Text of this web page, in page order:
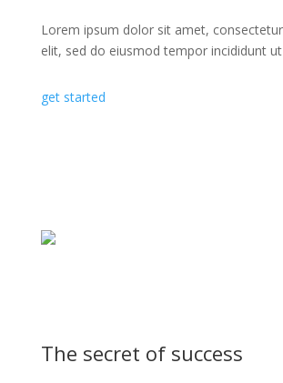
Lorem ipsum dolor sit amet,
elit, sed do eiusmod tempor incididunt
get started
The secret of success